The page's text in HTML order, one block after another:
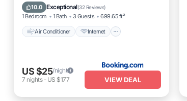
10.0 Exceptional(32 Reviews)
1 Bedroom 1 Bath 3 Guests 699.65 ft²
Air Conditioner Internet
Pet Friendly
Child Friendly
US $25/night
7 nights- US $177 VIEW DEAL